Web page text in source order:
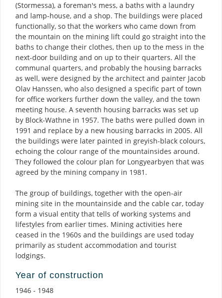
(Stormessa), a foreman's mess, a baths with a laundry
and lamp-house, and a shop. The buildings were placed
functionally, so that the workers who came down from
the mountain on the mining lift could go straight into the
baths to change their clothes, then up to the mess in the
next-door building and on up to their quarters. All the
communal quarters, and probably the housing barracks
as well, were designed by the architect and painter Jacob
Olav Hanssen, who also designed a specific part of town
for office workers further down the valley, and the town
meeting house. A seventh housing barracks was set up
by Block-Wathne in 1957. The baths were pulled down in
1991 and replace by a new housing barracks in 2005. All
the buildings were later painted in greyish-black colours,
echoing the colour range of the mountainsides around.
They followed the colour plan for Longyearbyen that was
agreed by the mining company in 1981.
The group of buildings, together with the open-air
mining site in the mountainside and the cable car, today
form a visual entity that tells of working systems and
lifestyles from earlier times. Mining activities here
ceased in the 1960s and the buildings are used today
primarily as student accommodation and tourist
lodgings.
Year of construction
1946 - 1948